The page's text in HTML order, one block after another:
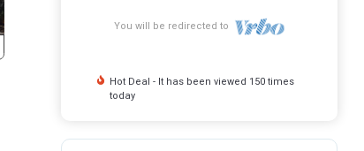
You will be redirected to
Hot Deal - It has been viewed 150 times
today